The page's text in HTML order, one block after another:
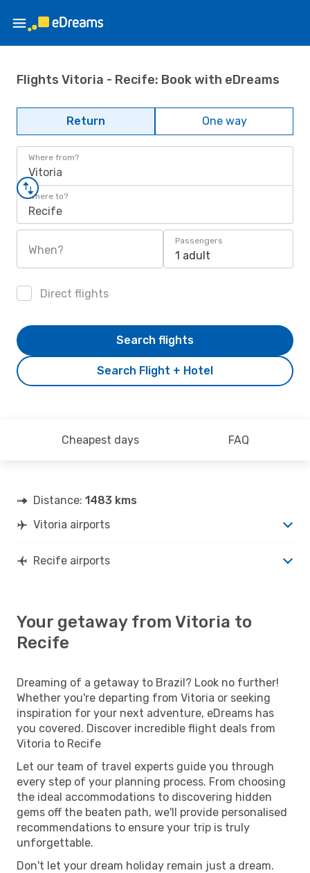
Flights Vitoria - Recife: Book with eDreams
Return One way
Where from?
Vitoria
Where to?
Recife
When?
Passengers
1 adult
Direct flights
Search Flight + Hotel
Search flights
Cheapest days FAQ
Distance: 1483 kms
Vitoria airports
Recife airports
Your getaway from Vitoria to
Recife
Dreaming of a getaway to Brazil? Look no further!
Whether you're departing from Vitoria or seeking
inspiration for your next adventure, eDreams has
you covered. Discover incredible flight deals from
Vitoria to Recife
Let our team of travel experts guide you through
every step of your planning process. From choosing
the ideal accommodations to discovering hidden
gems off the beaten path, we'll provide personalised
recommendations to ensure your trip is truly
unforgettable.
Don't let your dream holiday remain just a dream.